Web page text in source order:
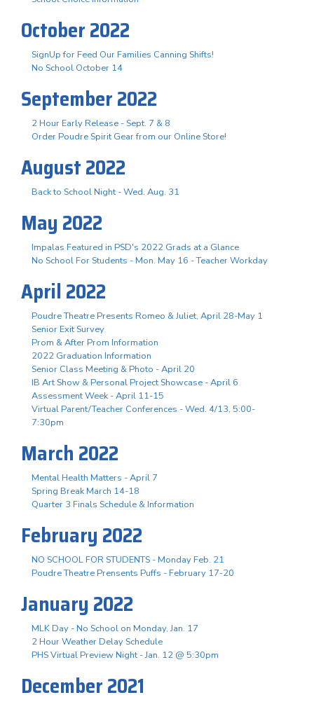
October 2022
SignUp for Feed Our Families Canning Shifts!
No School October 14
September 2022
2 Hour Early Release - Sept. 7 & 8
Order Poudre Spirit Gear from our Online Store!
August 2022
Back to School Night - Wed. Aug. 31
May 2022
Impalas Featured in PSD's 2022 Grads at a Glance
No School For Students - Mon. May 16 - Teacher Workday
April 2022
Poudre Theatre Presents Romeo & Juliet, April 28-May 1
Senior Exit Survey
Prom & After Prom Information
2022 Graduation Information
Senior Class Meeting & Photo - April 20
IB Art Show & Personal Project Showcase - April 6
Assessment Week - April 11-15
Virtual Parent/Teacher Conferences - Wed. 4/13, 5:00-
7:30pm
March 2022
Mental Health Matters - April 7
Spring Break March 14-18
Quarter 3 Finals Schedule & Information
February 2022
NO SCHOOL FOR STUDENTS - Monday Feb. 21
Poudre Theatre Prensents Puffs - February 17-20
January 2022
MLK Day - No School on Monday, Jan. 17
2 Hour Weather Delay Schedule
PHS Virtual Preview Night - Jan. 12 @ 5:30pm
December 2021